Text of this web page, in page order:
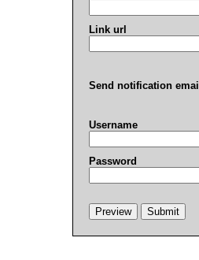
Link url
Send notification
Username
Password